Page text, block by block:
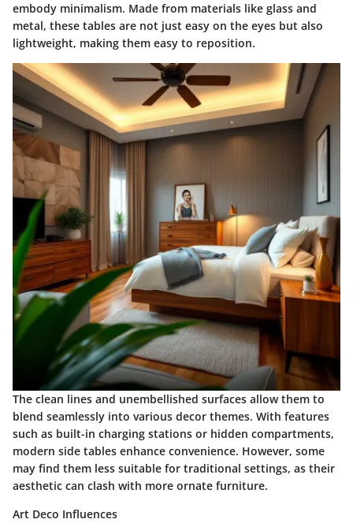
embody minimalism. Made from materials like glass and
metal, these tables are not just easy on the eyes but also
lightweight, making them easy to reposition.
The clean lines and unembellished surfaces allow them to
blend seamlessly into various decor themes. With features
such as built-in charging stations or hidden compartments,
modern side tables enhance convenience. However, some
may find them less suitable for traditional settings, as their
aesthetic can clash with more ornate furniture.
Art Deco Influences